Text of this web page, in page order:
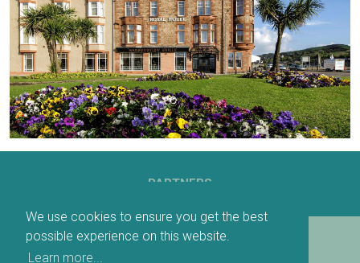
We use cookies to ensure you get the best
possible experience on this website.
Learn more...
PARTNERS